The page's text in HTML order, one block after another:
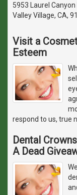
5953 Laurel Canyon
Valley Village, CA,
Visit a
Esteem
respond to us, true
Dental
A Dead